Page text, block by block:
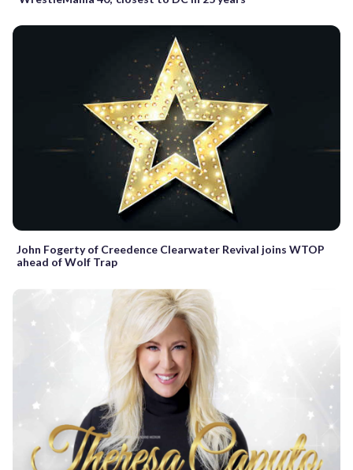
John Fogerty of Creedence Clearwater Revival joins WTOP
ahead of Wolf Trap